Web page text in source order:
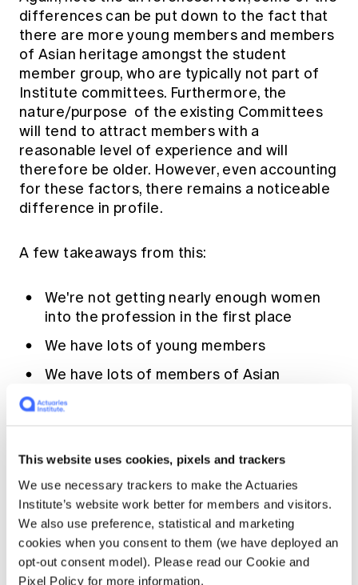
This website uses cookies, pixels and trackers
We use necessary trackers to make the Actuaries
Institute’s website work better for members and visitors.
We also use preference, statistical and marketing
cookies when you consent to them (we have deployed an
opt-out consent model). Please read our Cookie and
Pixel Policy for more information.
differences can be put down to the fact that
there are more young members and members
of Asian heritage amongst the student
member group, who are typically not part of
Institute committees. Furthermore, the
nature/purpose of the existing Committees
will tend to attract members with a
reasonable level of experience and will
therefore be older. However, even accounting
for these factors, there remains a noticeable
difference in profile.
A few takeaways from this:
We're not getting nearly enough women
into the profession in the first place
We have lots of young members
We have lots of members of Asian
work in Asia)
representative of our member profile
In other words, there clearly exist areas of
opportunity for the profession to improve
diversity. Other areas that we need to think
about include enabling increased